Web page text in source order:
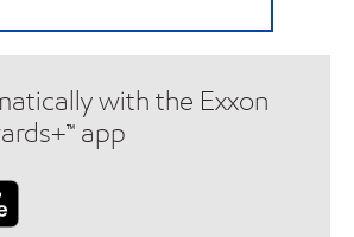
with the Exxon
app